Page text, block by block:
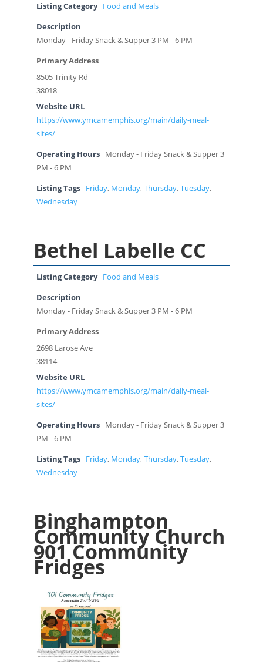
Listing Category Food and Meals
Description
Monday - Friday Snack & Supper 3 PM - 6 PM
Primary Address
8505 Trinity Rd
38018
Website URL
https://www.ymcamemphis.org/main/daily-meal-
sites/
Operating Hours
Monday - Friday Snack & Supper 3
PM - 6 PM
Listing Tags Friday, Monday,Thursday,Tuesday,
Wednesday
Bethel Labelle CC
Listing Category Food and Meals
Description
Monday - Friday Snack & Supper 3 PM - 6 PM
Primary Address
2698 Larose Ave
38114
Website URL
https://www.ymcamemphis.org/main/daily-meal-
sites/
Operating Hours
Monday - Friday Snack & Supper 3
PM - 6 PM
Listing Tags Friday, Monday,Thursday,Tuesday,
Wednesday
Binghampton
Community Church
901 Community
Fridges